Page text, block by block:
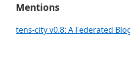
Mentions
tens-city v0.8: A Federated